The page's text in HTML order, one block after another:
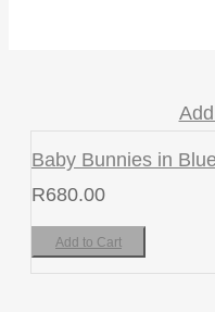
Baby Bunnies in
R680.00
Add to Cart